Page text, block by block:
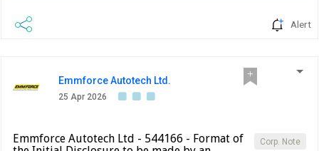
Alert
Emmforce Autotech Ltd.
25 Apr 2026
Corp. Note
Emmforce Autotech Ltd - 544166 - Format of